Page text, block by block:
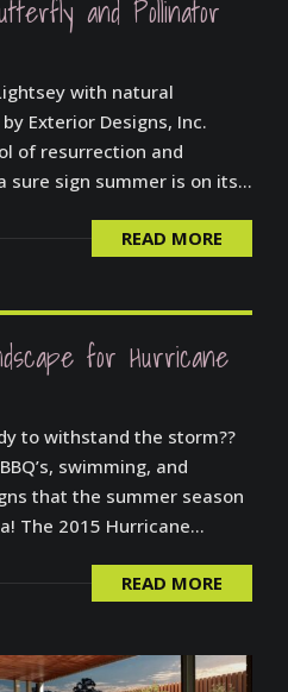
and Pollinator
with natural
Exterior Designs, Inc.
of resurrection and
sure sign summer is on its...
READ MORE
for Hurricane
to withstand the storm??
swimming, and
that the summer season
The 2015 Hurricane...
READ MORE